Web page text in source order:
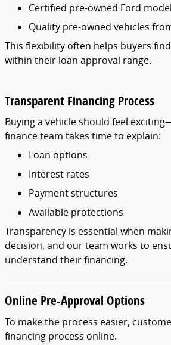
Certified pre-owned Ford
Quality pre-owned vehicles
This flexibility often helps buyers find
within their loan approval range.
Transparent Financing Process
Buyinga vehicleshould feel
financeteam takes timeto explain:
Loan options
Interest rates
Paymentstructures
Available protections
Transparency is essential when
decision, and ourteam works to
understand theirfinancing.
Online Pre-Approval Options
To makethe process easier,
financing process online.